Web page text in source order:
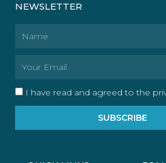
NEWSLETTER
I have read and agreed to the
SUBSCRIBE